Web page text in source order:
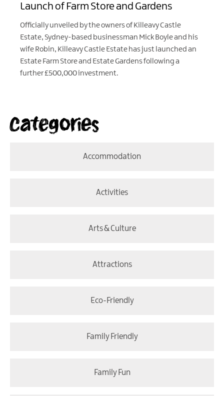
Launch of Farm Store and Gardens
Officially unveiled by the owners of Killeavy Castle
Estate, Sydney-based businessman Mick Boyle and his
wife Robin, Killeavy Castle Estate has just launched an
Estate Farm Store and Estate Gardens following a
further £500,000 investment.
Categories
Accommodation
Activities
Arts & Culture
Attractions
Eco-Friendly
Family Friendly
Family Fun